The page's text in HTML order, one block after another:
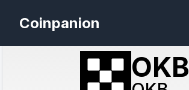
Coinpanion
OKB